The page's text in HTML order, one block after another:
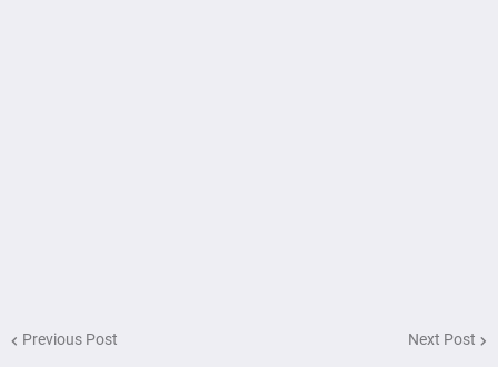
Previous Post Next Post